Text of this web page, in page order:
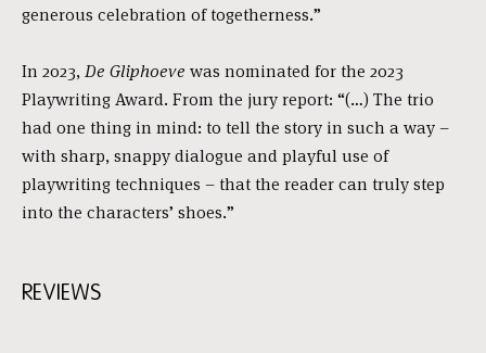
generous celebration of togetherness.”
In 2023,De Gliphoeve was nominated for the 2023
Playwriting Award. From the jury report: “(…) The trio
had one thing in mind: to tell the story in such a way –
with sharp, snappy dialogue and playful use of
playwriting techniques – that the reader can truly step
into the characters’ shoes.”
REVIEWS